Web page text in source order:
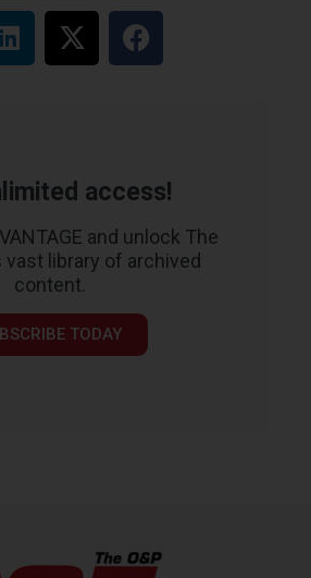
access!
and unlock The
vast library of archived
content.
TODAY